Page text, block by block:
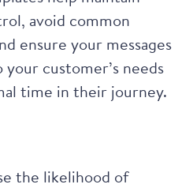
avoid common
ensure your messages
customer’s needs
time in their journey.
the likelihood of